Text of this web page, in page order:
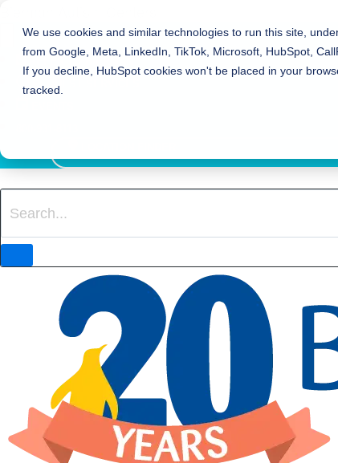
We use cookies and similar technologies to run this site,
from Google, Meta, LinkedIn, TikTok, Microsoft, HubSpot,
If you decline, HubSpot cookies won't be placed in your
tracked.
REFER TO BIERMAN
REQUEST SERVICES